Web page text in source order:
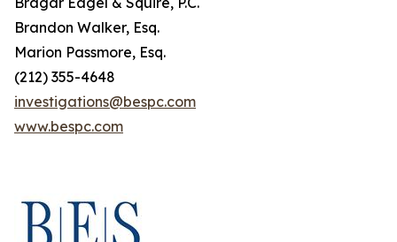
Brandon Walker, Esq.
Marion Passmore, Esq.
(212) 355-4648
investigations@bespc.com
www.bespc.com